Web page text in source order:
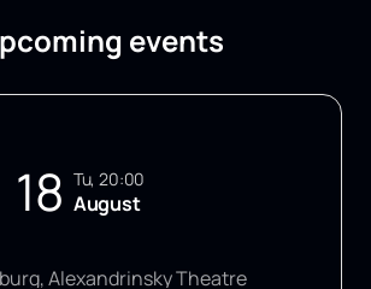
events
18 Tu, 20:00
August
Alexandrinsky Theatre